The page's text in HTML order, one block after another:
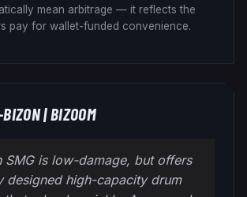
mean arbitrage — it reflects the
pay for wallet-funded convenience.
|BIZOOM
SMG is low-damage, but offers
designed high-capacity drum